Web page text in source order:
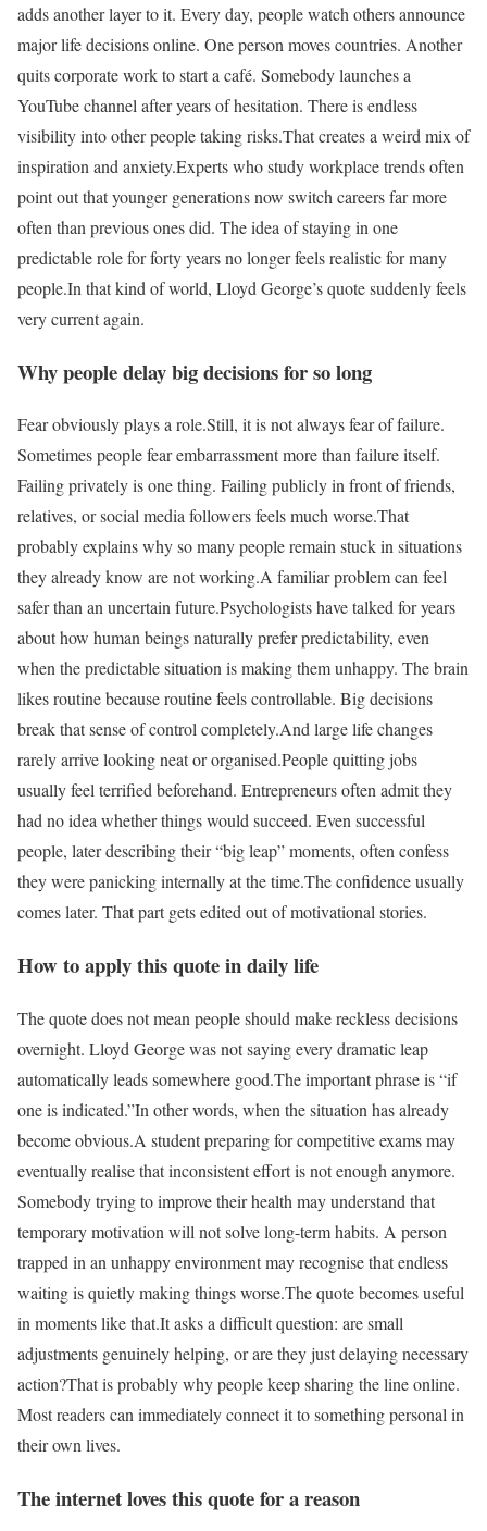
adds another layer to it. Every day, people watch others announce
major life decisions online. One person moves countries. Another
quits corporate work to start a café. Somebody launches a
YouTube channel after years of hesitation. There is endless
visibility into other people taking risks.That creates a weird mix of
inspiration and anxiety.Experts who study workplace trends often
point out that younger generations now switch careers far more
often than previous ones did. The idea of staying in one
predictable role for forty years no longer feels realistic for many
people.In that kind of world, Lloyd George’s quote suddenly feels
very current again.
Why people delay big decisions for so long
Fear obviously plays a role.Still, it is not always fear of failure.
Sometimes people fear embarrassment more than failure itself.
Failing privately is one thing. Failing publicly in front of friends,
relatives, or social media followers feels much worse.That
probably explains why so many people remain stuck in situations
they already know are not working.A familiar problem can feel
safer than an uncertain future.Psychologists have talked for years
about how human beings naturally prefer predictability, even
when the predictable situation is making them unhappy. The brain
likes routine because routine feels controllable. Big decisions
break that sense of control completely.And large life changes
rarely arrive looking neat or organised.People quitting jobs
usually feel terrified beforehand. Entrepreneurs often admit they
had no idea whether things would succeed. Even successful
people, later describing their “big leap” moments, often confess
they were panicking internally at the time.The confidence usually
comes later. That part gets edited out of motivational stories.
How to apply this quote in daily life
The quote does not mean people should make reckless decisions
overnight. Lloyd George was not saying every dramatic leap
automatically leads somewhere good.The important phrase is “if
one is indicated.”In other words, when the situation has already
become obvious.A student preparing for competitive exams may
eventually realise that inconsistent effort is not enough anymore.
Somebody trying to improve their health may understand that
temporary motivation will not solve long-term habits. A person
trapped in an unhappy environment may recognise that endless
waiting is quietly making things worse.The quote becomes useful
in moments like that.It asks a difficult question: are small
adjustments genuinely helping, or are they just delaying necessary
action?That is probably why people keep sharing the line online.
Most readers can immediately connect it to something personal in
their own lives.
The internet loves this quote for a reason